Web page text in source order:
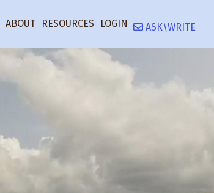
ABOUT RESOURCES LOGIN ASK\WRITE